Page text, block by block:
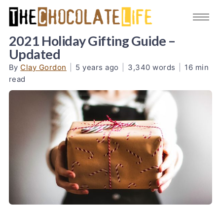
2021 Holiday Gifting Guide –
Updated
By Clay Gordon 5 years ago 3,340 words
16 min
read